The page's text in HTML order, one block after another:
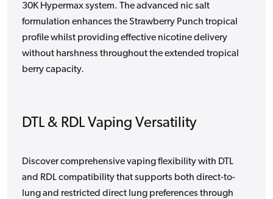
30K Hypermax system. The advanced nic salt
formulation enhances the Strawberry Punch tropical
profile whilst providing effective nicotine delivery
without harshness throughout the extended tropical
berry capacity.
DTL & RDL Vaping Versatility
Discover comprehensive vaping flexibility with DTL
and RDL compatibility that supports both direct-to-
lung and restricted direct lung preferences through